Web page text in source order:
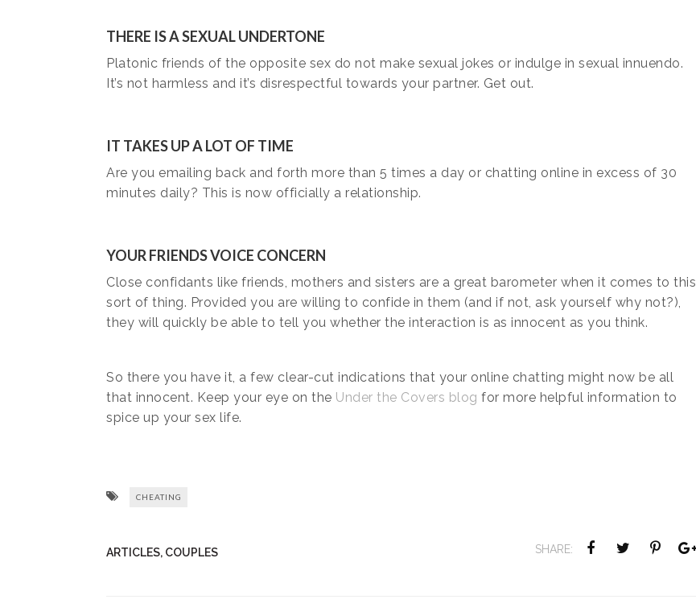
THERE IS A SEXUAL UNDERTONE
Platonic friends of the opposite sex do not make sexual jokes or indulge in sexual innuendo.
It’s not harmless and it’s disrespectful towards your partner. Get out.
IT TAKES UP A LOT OF TIME
Are you emailing back and forth more than 5 times a day or chatting online in excess of 30
minutes daily? This is now officially a relationship.
YOUR FRIENDS VOICE CONCERN
Close confidants like friends, mothers and sisters are a great barometer when it comes to this
sort of thing. Provided you are willing to confide in them (and if not, ask yourself why not?),
they will quickly be able to tell you whether the interaction is as innocent as you think.
So there you have it, a few clear-cut indications that your online chatting might now be all
that innocent. Keep your eye on the Under the Covers blog for more helpful information to
spice up your sex life.
CHEATING
ARTICLES, COUPLES SHARE: